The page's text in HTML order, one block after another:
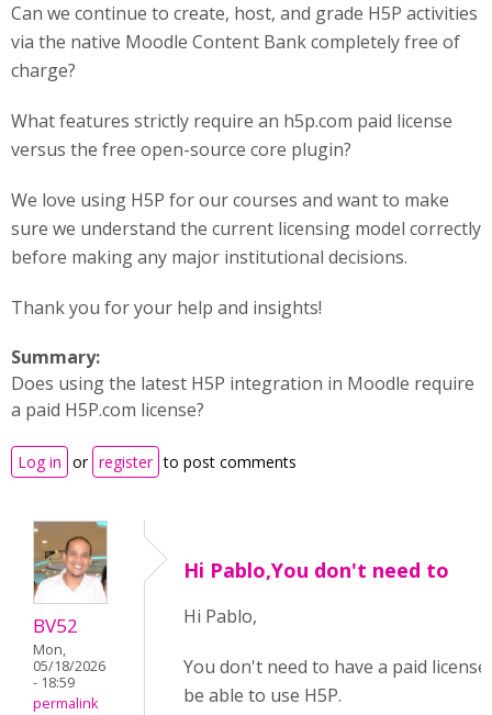
Can we continue to create, host, and grade H5P activities
via the native Moodle Content Bank completely free of
charge?
What features strictly require an h5p.com paid license
versus the free open-source core plugin?
We love using H5P for our courses and want to make
sure we understand the current licensing model correctly
before making any major institutional decisions.
Thank you for your help and insights!
Summary:
Does using the latest H5P integration in Moodle require
a paid H5P.com license?
Log in or register to post comments
BV52
Mon,
05/18/2026
- 18:59
permalink
Hi Pablo,You don't need to
Hi Pablo,
You don't need to have a paid
be able to use H5P.